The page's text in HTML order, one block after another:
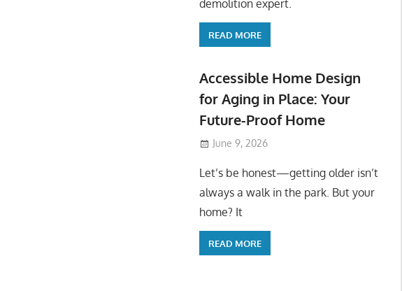
demolition expert.
READ MORE
Accessible Home Design
for Aging in Place: Your
Future-Proof Home
June 9, 2026
Let’s be honest—getting older isn’t
always a walk in the park. But your
home? It
READ MORE